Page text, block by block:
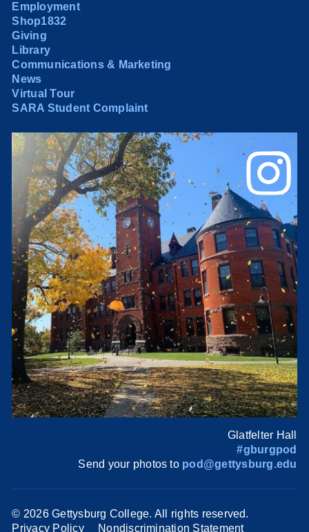
Employment
Shop1832
Giving
Library
Communications & Marketing
News
Virtual Tour
SARA Student Complaint
Glatfelter Hall
#gburgpod
Send your photos to pod@gettysburg.edu
© 2026 Gettysburg College. All rights reserved.
Privacy Policy
Nondiscrimination Statement